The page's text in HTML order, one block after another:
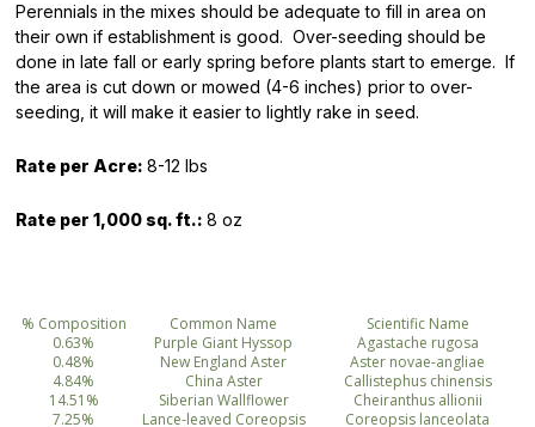
Perennials in the mixes should be adequate to fill in area on
their own if establishment is good. Over-seeding should be
done in late fall or early spring before plants start to emerge. If
the area is cut down or mowed (4-6 inches) prior to over-
seeding, it will make it easier to lightly rake in seed.
Rate per Acre: 8-12 lbs
Rate per 1,000 sq. ft.: 8 oz
% Composition Common Name
Scientific Name
0.63%
Purple Giant Hyssop
Agastache rugosa
0.48%
New England Aster
Aster novae-angliae
4.84%
China Aster
Callistephus chinensis
14.51%
Siberian Wallflower
Cheiranthus allionii
7.25%
Lance-leaved Coreopsis
Coreopsis lanceolata